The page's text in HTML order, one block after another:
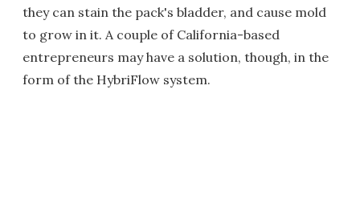
they can stain the pack's bladder, and cause mold
to grow in it. A couple of California-based
entrepreneurs may have a solution, though, in the
form of the HybriFlow system.